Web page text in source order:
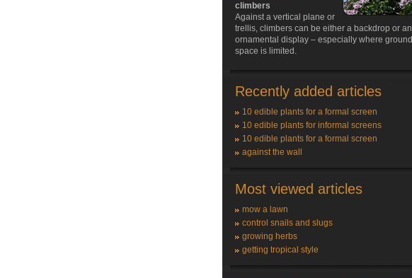
climbers
Against a vertical plane or
trellis, climbers can be either a backdrop or an
ornamental display – especially where ground
space is limited.
Recently added articles
10 edible plants for a formal screen
10 edible plants for informal screens
10 edible plants for a formal screen
against the wall
Most viewed articles
mow a lawn
control snails and slugs
growing herbs
getting tropical style